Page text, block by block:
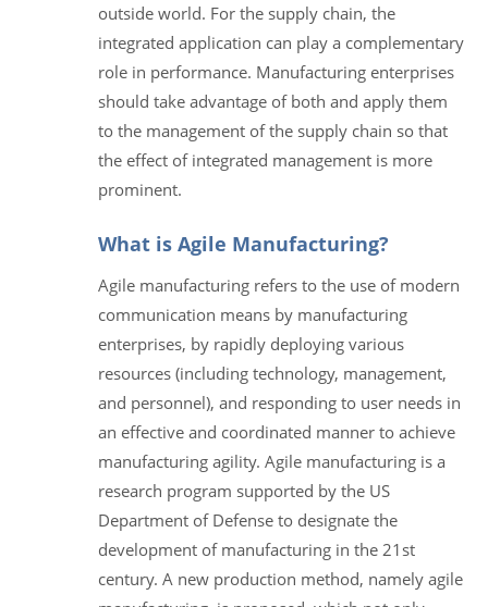
outside world. For the supply chain, the
integrated application can play a complementary
role in performance. Manufacturing enterprises
should take advantage of both and apply them
to the management of the supply chain so that
the effect of integrated management is more
prominent.
What is Agile Manufacturing?
Agile manufacturing refers to the use of modern
communication means by manufacturing
enterprises, by rapidly deploying various
resources (including technology, management,
and personnel), and responding to user needs in
an effective and coordinated manner to achieve
manufacturing agility. Agile manufacturing is a
research program supported by the US
Department of Defense to designate the
development of manufacturing in the 21st
century. A new production method, namely agile